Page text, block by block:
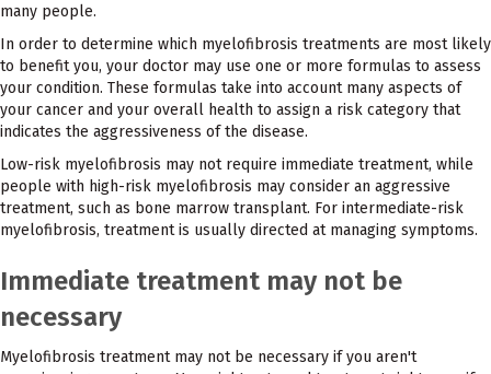
many people.
In order to determine which myelofibrosis treatments are most likely
to benefit you, your doctor may use one or more formulas to assess
your condition. These formulas take into account many aspects of
your cancer and your overall health to assign a risk category that
indicates the aggressiveness of the disease.
Low-risk myelofibrosis may not require immediate treatment, while
people with high-risk myelofibrosis may consider an aggressive
treatment, such as bone marrow transplant. For intermediate-risk
myelofibrosis, treatment is usually directed at managing symptoms.
Immediate treatment may not be
necessary
Myelofibrosis treatment may not be necessary if you aren't